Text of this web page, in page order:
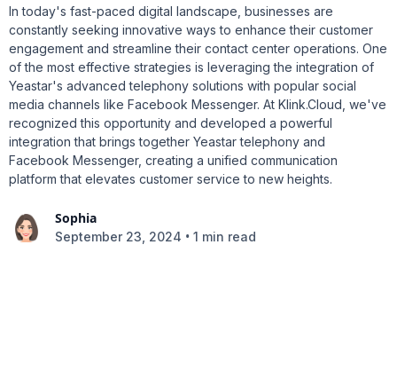
In today's fast-paced digital landscape, businesses are
constantly seeking innovative ways to enhance their customer
engagement and streamline their contact center operations. One
of the most effective strategies is leveraging the integration of
Yeastar's advanced telephony solutions with popular social
media channels like Facebook Messenger. At Klink.Cloud, we've
recognized this opportunity and developed a powerful
integration that brings together Yeastar telephony and
Facebook Messenger, creating a unified communication
platform that elevates customer service to new heights.
Sophia
September 23, 2024 • 1 min read